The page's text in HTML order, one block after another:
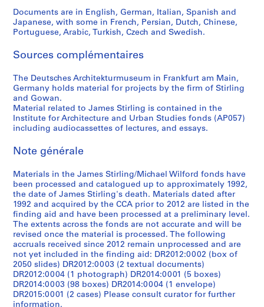
a
1
9
6
AP140.S2.SS4.D12
Documents are in English, German, Italian, Spanish and
Japanese, with some in French, Persian, Dutch, Chinese,
Portuguese, Arabic, Turkish, Czech and Swedish.
Sources complémentaires
The Deutsches Architekturmuseum in Frankfurt am Main,
Germany holds material for projects by the firm of Stirling
and Gowan.
Material related to James Stirling is contained in the
Institute for Architecture and Urban Studies fonds (AP057)
including audiocassettes of lectures, and essays.
Note générale
Materials in the James Stirling/Michael Wilford fonds have
been processed and catalogued up to approximately 1992,
the date of James Stirling's death. Materials dated after
1992 and acquired by the CCA prior to 2012 are listed in the
finding aid and have been processed at a preliminary level.
The extents across the fonds are not accurate and will be
revised once the material is processed. The following
accruals received since 2012 remain unprocessed and are
not yet included in the finding aid: DR2012:0002 (box of
2050 slides) DR2012:0003 (2 textual documents)
DR2012:0004 (1 photograph) DR2014:0001 (5 boxes)
DR2014:0003 (98 boxes) DR2014:0004 (1 envelope)
DR2015:0001 (2 cases) Please consult curator for further
information.